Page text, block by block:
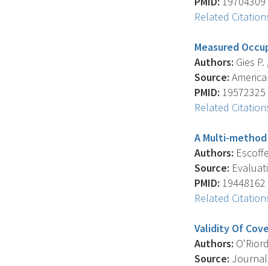
Related
Measured
Authors: Gies
Source:
PMID: 19572325
Related
A Multi-method
Authors:
Source:
PMID: 19448162
Related
Validity Of
Authors:
Source: Journal